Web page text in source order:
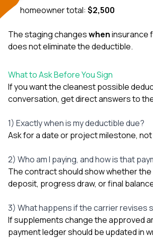
homeowner total: $2,500
The staging changeswheninsurance
does not eliminate the deductible.
What to Ask Before You Sign
If you want the cleanest possible
conversation, get direct answers to
1) Exactly when is my deductible due?
Ask for a date or project milestone,
2) Who am I paying, and how is that
The contract should show whether the
deposit, progress draw, or final
3) What happens if the carrier revises
If supplements change the approved
payment ledger should be updated in